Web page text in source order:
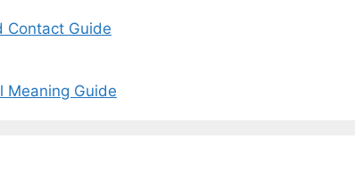
Contact Guide
Meaning Guide